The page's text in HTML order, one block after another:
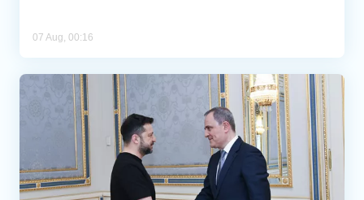
07 Aug, 00:16